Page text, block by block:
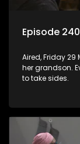
Episode 240
Aired, Friday
her grandson.
to take sides.